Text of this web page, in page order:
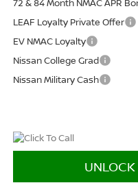
72 & 84 Month NMAC APR
LEAF Loyalty Private Offer
EV NMAC Loyalty
Nissan College Grad
Nissan Military Cash